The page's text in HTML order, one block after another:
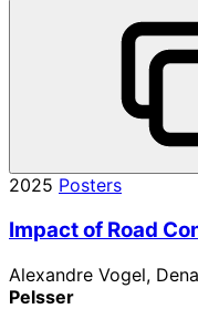
2025 Posters
Impact of Road
Alexandre Vogel,
Pelsser